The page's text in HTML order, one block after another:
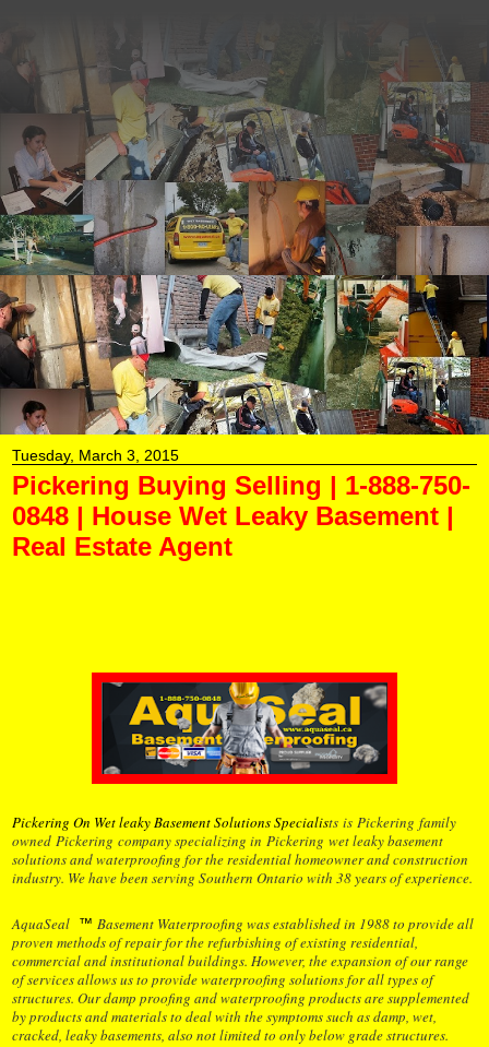
Aquaseal Wet Leaky
Basement | 1-888-750-
0848 | Foundation
Concrete Crack Repair
AquaSeal Wet Leaky Basement Solutions...Aquaseal
Licensed Basement Waterproofing Contractors...Aquaseal
Basement Foundation Wall Crack Repairs...Basement
Foundation Epoxy Polyurethane Concrete Crack
Repairs...Inside Basement Weeping Tile Drainage
Systems...Backed Up Window Well Drainage Repairs
Installations...Brick Stone Masonry Concrete Block
Sealing...Electrical Conduit Hydro Panel Leak Repairs Just
Remember 1-888-750-0848
Tuesday, March 3, 2015
Pickering Buying Selling | 1-888-750-
0848 | House Wet Leaky Basement |
Real Estate Agent
Pickering On Wet leaky Basement Solutions Specialists is Pickering family
owned Pickering company specializing in Pickering wet leaky basement
solutions and waterproofing for the residential homeowner and construction
industry. We have been serving Southern Ontario with 38 years of experience.
AquaSeal ™ Basement Waterproofing was established in 1988 to provide all
proven methods of repair for the refurbishing of existing residential,
commercial and institutional buildings. However, the expansion of our range
of services allows us to provide waterproofing solutions for all types of
structures. Our damp proofing and waterproofing products are supplemented
by products and materials to deal with the symptoms such as damp, wet,
cracked, leaky basements, also not limited to only below grade structures.